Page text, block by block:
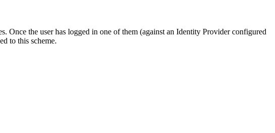
Once the user has logged in one of them (against an Identity Provider configured
to this scheme.